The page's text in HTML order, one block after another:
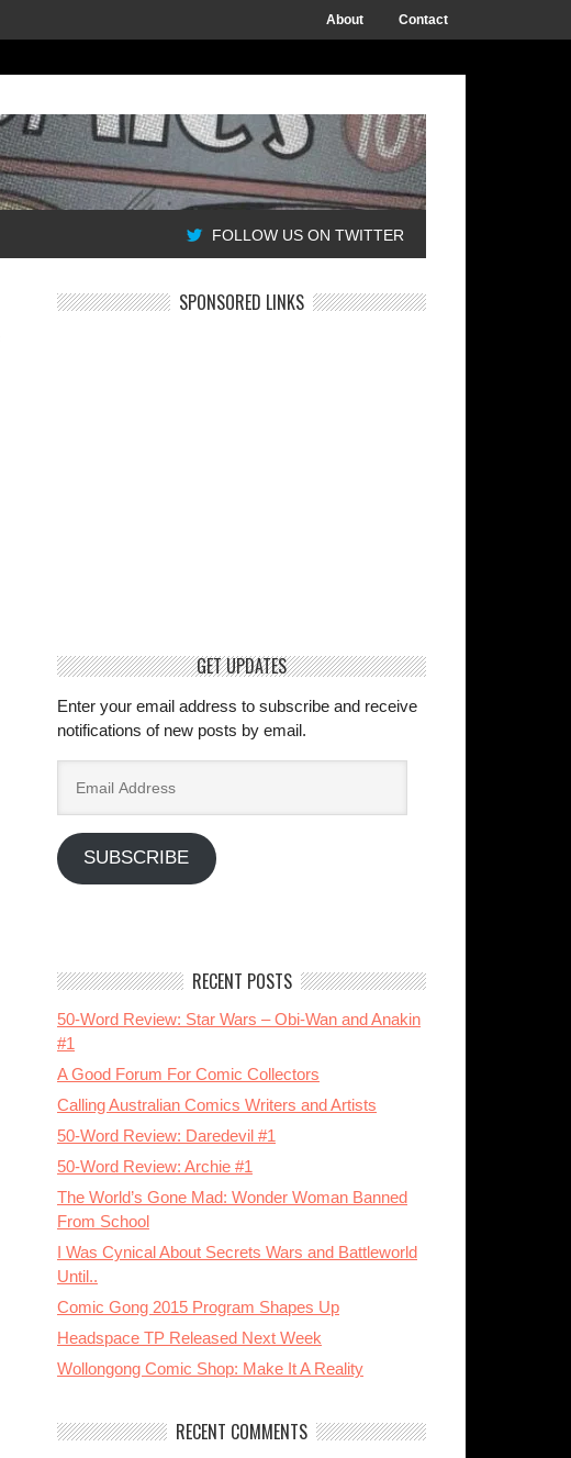
About Contact
FOLLOW US ON TWITTER
SPONSORED LINKS
GET UPDATES
Enter your email address to subscribe and receive
notifications of new posts by email.
Address
SUBSCRIBE
RECENT POSTS
50-Word Review: Star Wars – Obi-Wan and Anakin
#1
A Good Forum For Comic Collectors
Calling Australian Comics Writers and Artists
50-Word Review: Daredevil #1
50-Word Review: Archie #1
The World’s Gone Mad: Wonder Woman Banned
From School
I Was Cynical About Secrets Wars and Battleworld
Until..
Comic Gong 2015 Program Shapes Up
Headspace TP Released Next Week
Wollongong Comic Shop: Make It A Reality
RECENT COMMENTS